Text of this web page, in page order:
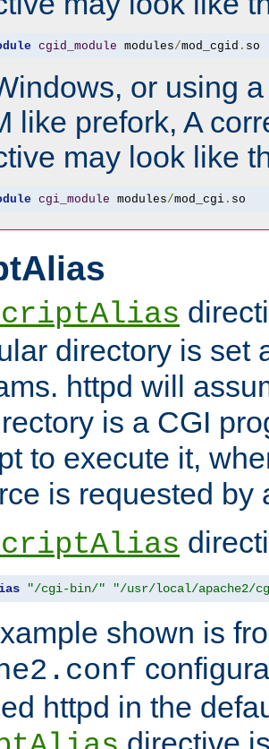
cgid_module modules/mod_cgid . so
or using
like prefork, A
may look like
cgi_module modules/mod_cgi. so
directory is set
httpd will
is a CGI
to execute it,
is requested by
"/cgi-bin/" "/usr/local/apache2/
shown is
httpd in the